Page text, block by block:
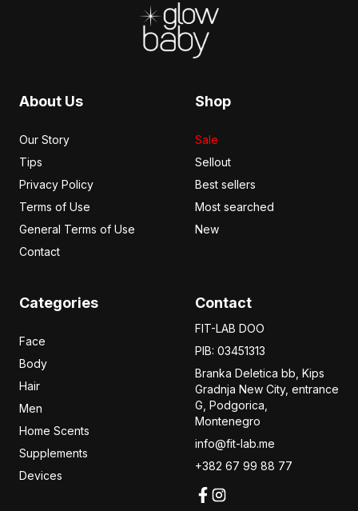
About Us
Our Story
Tips
Privacy Policy
Terms of Use
General Terms of Use
Contact
Shop
Sale
Sellout
Best sellers
Most searched
New
Categories
Face
Body
Hair
Men
Home Scents
Supplements
Devices
Contact
FIT-LAB DOO
PIB: 03451313
Branka Deletica bb, Kips
Gradnja New City, entrance
G, Podgorica,
Montenegro
info@fit-lab.me
+382 67 99 88 77